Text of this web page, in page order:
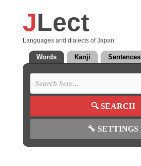
JLect
Languages and dialects of Japan.
Words Kanji Sentences
🔍SEARCH
🔧 SETTINGS